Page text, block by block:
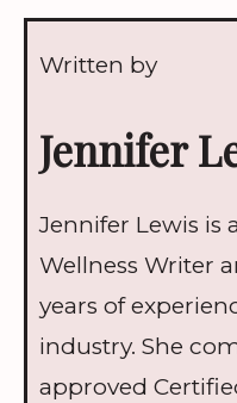
Written by
Jennifer
Jennifer Lewis is
Wellness Writer
years of
industry. She
approved